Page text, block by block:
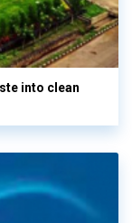
into clean